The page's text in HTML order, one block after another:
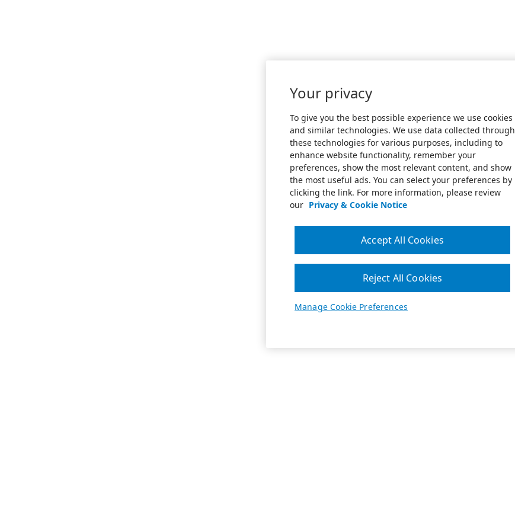
Your privacy
To give you the best possible experience we use cookies
and similar technologies. We use data collected through
these technologies for various purposes, including to
enhance website functionality, remember your
preferences, show the most relevant content, and show
the most useful ads. You can select your preferences by
clicking the link. For more information, please review
our Privacy & Cookie Notice
Manage Cookie Preferences
Reject All Cookies
Accept All Cookies